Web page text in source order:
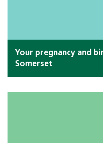
Your pregnancy and
Somerset